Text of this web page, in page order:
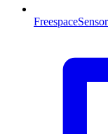
Freespace